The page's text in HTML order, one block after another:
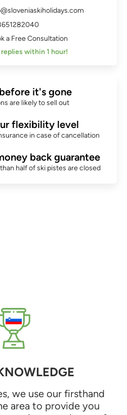
a Free Consultation
replies within 1 hour!
it's gone
are likely to sell out
flexibility level
in case of cancellation
back guarantee
half of ski pistes are closed
we use our firsthand
area to provide you